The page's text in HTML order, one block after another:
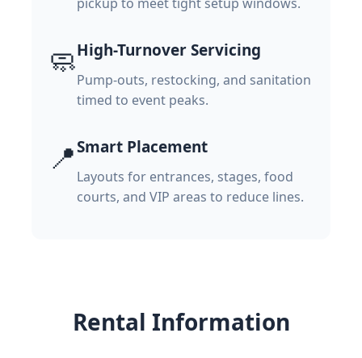
🧼High-Turnover Servicing
Pump-outs, restocking, and sanitation
timed to event peaks.
📍Smart Placement
Layouts for entrances, stages, food
courts, and VIP areas to reduce lines.
Rental Information